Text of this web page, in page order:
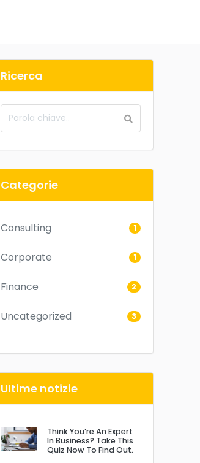
Ricerca
Categorie
Consulting 1
Corporate 1
Finance 2
Uncategorized 3
Ultime notizie
Think You’re An Expert
In Business? Take This
Quiz Now To Find Out.